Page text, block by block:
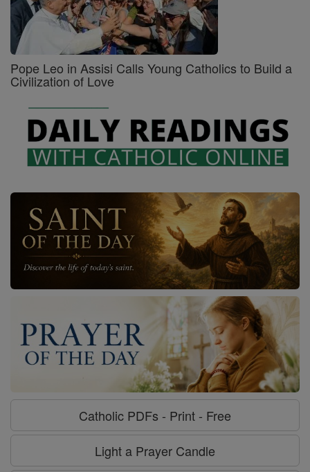
Pope Leo in Assisi Calls Young Catholics to Build a
Civilization of Love
Catholic PDFs - Print - Free
Light a Prayer Candle